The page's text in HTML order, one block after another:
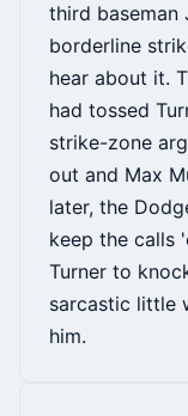
third baseman
borderline
hear about it.
had tossed
strike-zone
out and Max
later, the
keep the calls
Turner to
sarcastic little
him.